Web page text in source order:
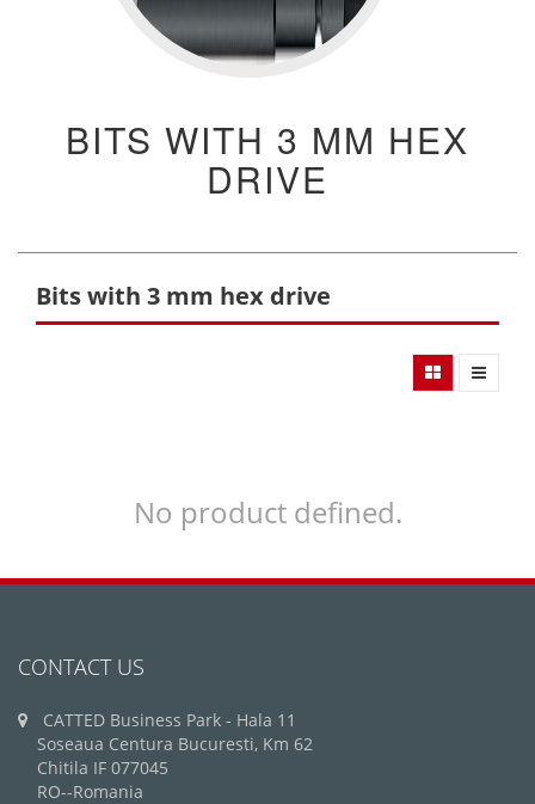
BITS WITH 3 MM HEX
DRIVE
Bits with 3 mm hex drive
No product defined.
CONTACT US
CATTED Business Park - Hala 11
Soseaua Centura Bucuresti, Km 62
Chitila IF 077045
RO--Romania